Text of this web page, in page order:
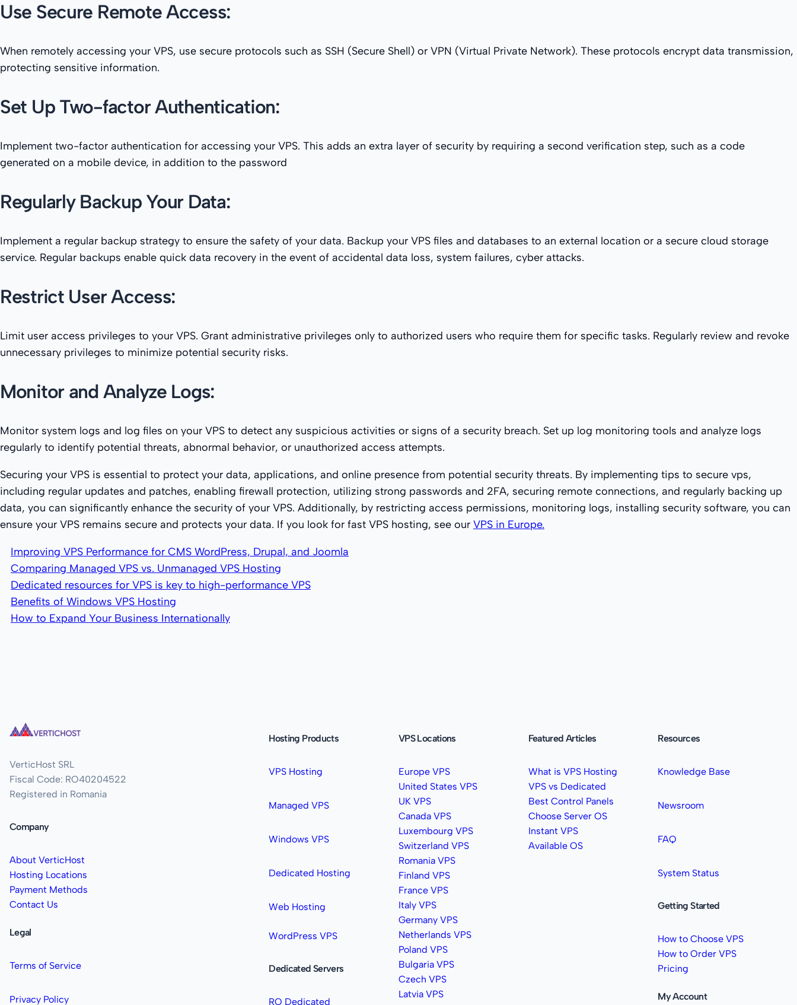
Use Secure Remote Access:
When remotely accessing your VPS, use secure protocols such as SSH (Secure Shell) or VPN (Virtual Private Network). These protocols encrypt data transmission,
protecting sensitive information.
Set Up Two-factor Authentication:
Implement two-factor authentication for accessing your VPS. This adds an extra layer of security by requiring a second verification step, such as a code
generated on a mobile device, in addition to the password
Regularly Backup Your Data:
Implement a regular backup strategy to ensure the safety of your data. Backup your VPS files and databases to an external location or a secure cloud storage
service. Regular backups enable quick data recovery in the event of accidental data loss, system failures, cyber attacks.
Restrict User Access:
Limit user access privileges to your VPS. Grant administrative privileges only to authorized users who require them for specific tasks. Regularly review and revoke
unnecessary privileges to minimize potential security risks.
Monitor and Analyze Logs:
Monitor system logs and log files on your VPS to detect any suspicious activities or signs of a security breach. Set up log monitoring tools and analyze logs
regularly to identify potential threats, abnormal behavior, or unauthorized access attempts.
Securing your VPS is essential to protect your data, applications, and online presence from potential security threats. By implementing tips to secure vps,
including regular updates and patches, enabling firewall protection, utilizing strong passwords and 2FA, securing remote connections, and regularly backing up
data, you can significantly enhance the security of your VPS. Additionally, by restricting access permissions, monitoring logs, installing security software, you can
ensure your VPS remains secure and protects your data. If you look for fast VPS hosting, see our VPS in Europe.
Improving VPS Performance for CMS WordPress, Drupal, and Joomla
Comparing Managed VPS vs. Unmanaged VPS Hosting
Dedicated resources for VPS is key to high-performance VPS
Benefits of Windows VPS Hosting
How to Expand Your Business Internationally
VerticHost SRL
Fiscal Code: RO40204522
Registered in Romania
Company
About VerticHost
Hosting Locations
Payment Methods
Contact Us
Legal
Terms of Service
Privacy Policy
Hosting Products
VPS Hosting
Managed VPS
Windows VPS
Dedicated Hosting
Web Hosting
WordPress VPS
Dedicated Servers
RO Dedicated
VPS Locations
Europe VPS
United States VPS
UK VPS
Canada VPS
Luxembourg VPS
Switzerland VPS
Romania VPS
Finland VPS
France VPS
Italy VPS
Germany VPS
Netherlands VPS
Poland VPS
Bulgaria VPS
Czech VPS
Latvia VPS
Featured Articles
What is VPS Hosting
VPS vs Dedicated
Best Control Panels
Choose Server OS
Instant VPS
Available OS
Resources
Knowledge Base
Newsroom
FAQ
System Status
Getting Started
How to Choose VPS
How to Order VPS
Pricing
My Account